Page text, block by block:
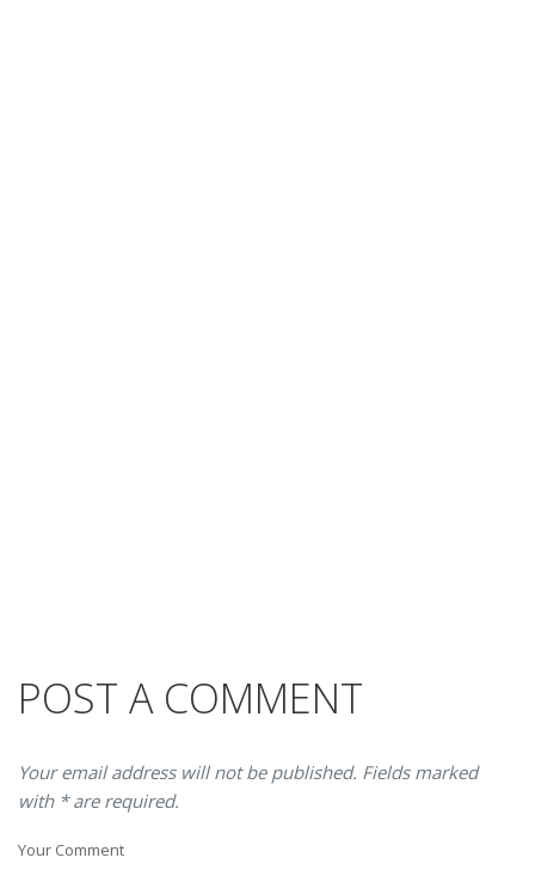
POST A COMMENT
Your email address will not be published. Fields marked
with * are required.
Your Comment